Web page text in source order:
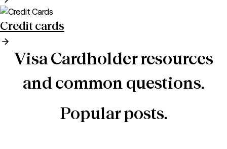
Credit cards
Visa Cardholder resources
and common questions.
Popular posts.